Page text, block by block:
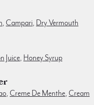
, Campari, Dry Vermouth
Juice, Honey Syrup
, Creme De Menthe, Cream